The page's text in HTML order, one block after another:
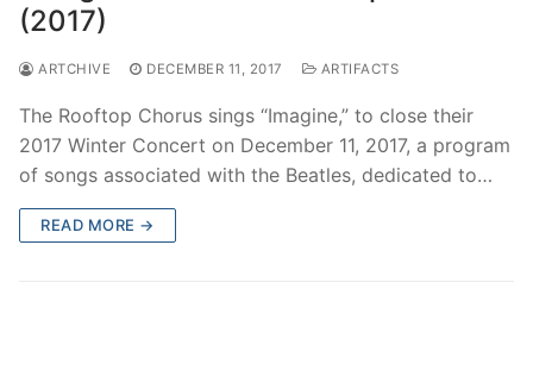
(2017)
ARTCHIVE DECEMBER 11, 2017 ARTIFACTS
The Rooftop Chorus sings “Imagine,” to close their
2017 Winter Concert on December 11, 2017, a program
of songs associated with the Beatles, dedicated to…
READ MORE →